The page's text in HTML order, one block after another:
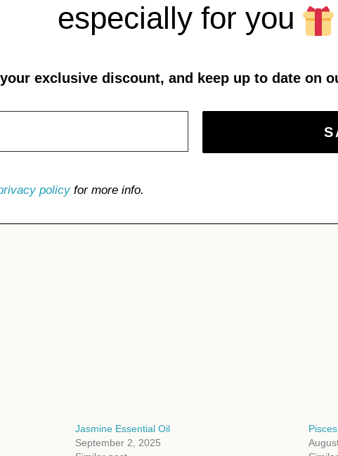
especially for you
exclusive discount, and keep up to date on
policyfor more info.
Jasmine Essential Oil
September 2, 2025